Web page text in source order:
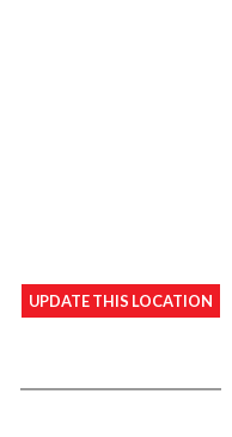
UPDATE THIS LOCATION